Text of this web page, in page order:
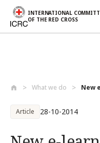
INTERNATIONAL
OF THE RED CROSS
What we do New
Article 28-10-2014